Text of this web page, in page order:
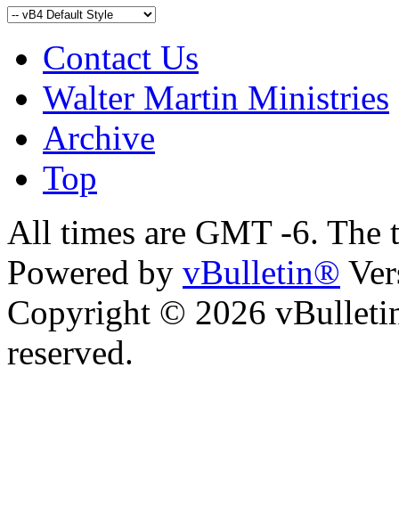
Contact Us
Walter Martin Ministries
Archive
Top
All times are GMT -6. The
Powered by vBulletin®
Copyright © 2026
reserved.